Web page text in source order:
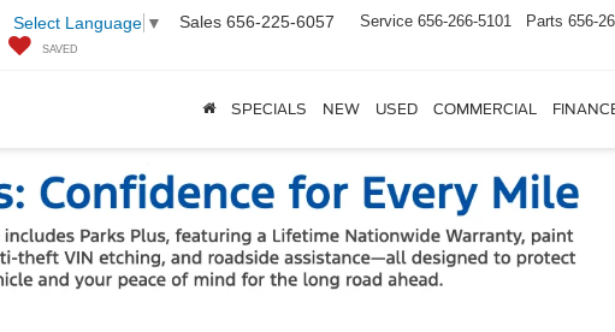
Select Language ▼ Sales 656-225-6057 Service 656-266-5101 Parts 656-
SAVED
SPECIALS NEW USED COMMERCIAL